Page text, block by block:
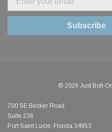
Subscribe
© 2026 Just Bolt-
700 SE Becker Road
Suite 236
Port Saint Lucie, Florida 34953